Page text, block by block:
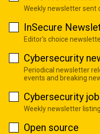
Weekly newsletter sent
InSecure
Editor's choice
Cybersecurity
Periodical newsletter
events and breaking
Cybersecurity
Weekly newsletter
Open source